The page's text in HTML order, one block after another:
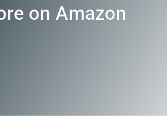
on Amazon